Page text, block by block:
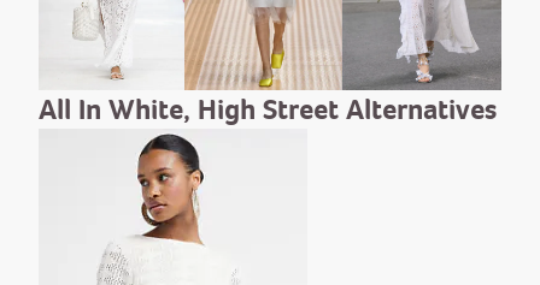
All In White, High Street Alternatives